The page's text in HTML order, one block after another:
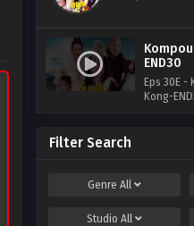
END30
Eps 30E -
Kong-
Filter Search
Genre All
Studio All